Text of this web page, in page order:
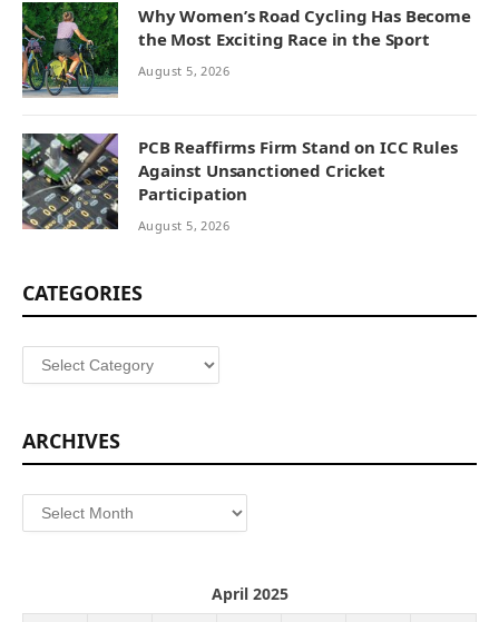
Why Women’s Road Cycling Has Become
the Most Exciting Race in the Sport
August 5, 2026
PCB Reaffirms Firm Stand on ICC Rules
Against Unsanctioned Cricket
Participation
August 5, 2026
CATEGORIES
Categories
ARCHIVES
Archives
April 2025